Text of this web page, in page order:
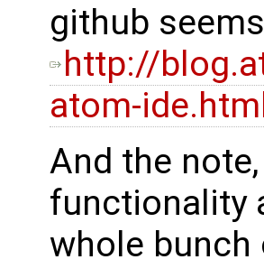
github
http://
atom-
And the
functionality
whole